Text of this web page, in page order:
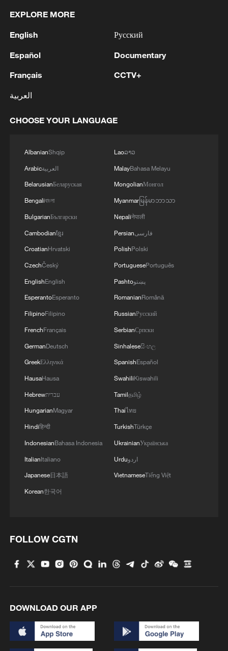
2 fidelity trade-off
3 consumption?
4 Milky Way's outer disk isn't the smooth curve we
EXPLORE MORE
English
Español
Français
العربية
Русский
Documentary
CCTV+
CHOOSE YOUR LANGUAGE
AlbanianShqip
Arabicالعربية
BelarusianБеларуская
Bengaliবাংলা
BulgarianБългарски
Cambodianខ្មែរ
CroatianHrvatski
CzechČeský
EnglishEnglish
EsperantoEsperanto
FilipinoFilipino
FrenchFrançais
GermanDeutsch
GreekΕλληνικά
HausaHausa
Hebrewעברית
HungarianMagyar
Hindiहिन्दी
IndonesianBahasa Indonesia
ItalianItaliano
Japanese日本語
Korean한국어
Laoລາວ
MalayBahasa Melayu
MongolianМонгол
Myanmarမြန်မာဘာသာ
Nepaliनेपाली
Persianفارسی
PolishPolski
PortuguesePortuguês
Pashtoپښتو
RomanianRomână
RussianРусский
SerbianСрпски
Sinhaleseසිංහල
SpanishEspañol
SwahiliKiswahili
Tamilதமிழ்
Thaiไทย
TurkishTürkçe
UkrainianУкраїнська
Urduاردو
VietnameseTiếng Việt
FOLLOW CGTN
DOWNLOAD OUR APP